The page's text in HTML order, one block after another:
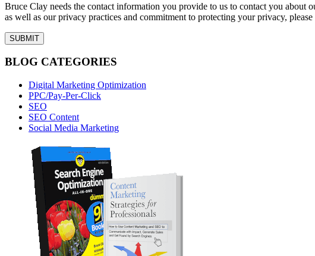
Bruce Clay needs the contact information you provide to us to contact you about
as well as our privacy practices and commitment to protecting your privacy,
BLOG CATEGORIES
Digital Marketing Optimization
PPC/Pay-Per-Click
SEO
SEO Content
Social Media Marketing